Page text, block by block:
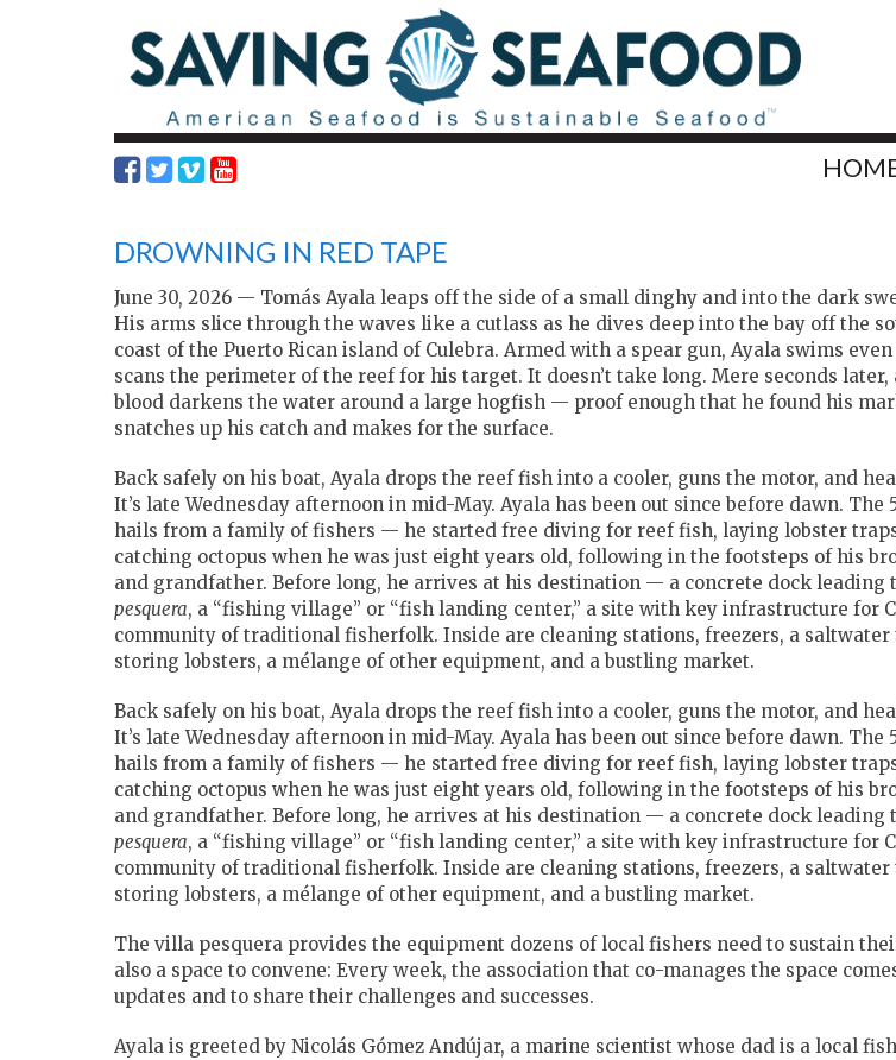
DROWNING IN RED TAPE
June 30, 2026 — Tomás Ayala leaps off the side of a small dinghy and into the dark
His arms slice through the waves like a cutlass as he dives deep into the bay off the
coast of the Puerto Rican island of Culebra. Armed with a spear gun, Ayala swims
scans the perimeter of the reef for his target. It doesn’t take long. Mere seconds later,
blood darkens the water around a large hogfish — proof enough that he found his
snatches up his catch and makes for the surface.
Back safely on his boat, Ayala drops the reef fish into a cooler, guns the motor, and
It’s late Wednesday afternoon in mid-May. Ayala has been out since before dawn. The
hails from a family of fishers — he started free diving for reef fish, laying lobster
catching octopus when he was just eight years old, following in the footsteps of his
and grandfather. Before long, he arrives at his destination — a concrete dock leading
pesquera, a “fishing village” or “fish landing center,” a site with key infrastructure for
community of traditional fisherfolk. Inside are cleaning stations, freezers, a
storing lobsters, a mélange of other equipment, and a bustling market.
Back safely on his boat, Ayala drops the reef fish into a cooler, guns the motor, and
It’s late Wednesday afternoon in mid-May. Ayala has been out since before dawn. The
hails from a family of fishers — he started free diving for reef fish, laying lobster
catching octopus when he was just eight years old, following in the footsteps of his
and grandfather. Before long, he arrives at his destination — a concrete dock leading
pesquera, a “fishing village” or “fish landing center,” a site with key infrastructure for
community of traditional fisherfolk. Inside are cleaning stations, freezers, a
storing lobsters, a mélange of other equipment, and a bustling market.
The villa pesquera provides the equipment dozens of local fishers need to sustain
also a space to convene: Every week, the association that co-manages the space
updates and to share their challenges and successes.
Ayala is greeted by Nicolás Gómez Andújar, a marine scientist whose dad is a local